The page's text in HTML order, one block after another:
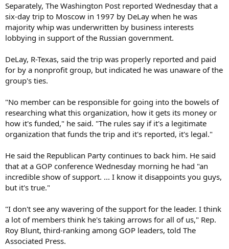
Separately, The Washington Post reported Wednesday that a
six-day trip to Moscow in 1997 by DeLay when he was
majority whip was underwritten by business interests
lobbying in support of the Russian government.
DeLay, R-Texas, said the trip was properly reported and paid
for by a nonprofit group, but indicated he was unaware of the
group's ties.
"No member can be responsible for going into the bowels of
researching what this organization, how it gets its money or
how it's funded," he said. "The rules say if it's a legitimate
organization that funds the trip and it's reported, it's legal."
He said the Republican Party continues to back him. He said
that at a GOP conference Wednesday morning he had "an
incredible show of support. ... I know it disappoints you guys,
but it's true."
"I don't see any wavering of the support for the leader. I think
a lot of members think he's taking arrows for all of us," Rep.
Roy Blunt, third-ranking among GOP leaders, told The
Associated Press.